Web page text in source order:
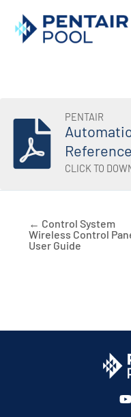
Skip
PENTAIR
CLICK TO
← Control System
Wireless Control
User Guide